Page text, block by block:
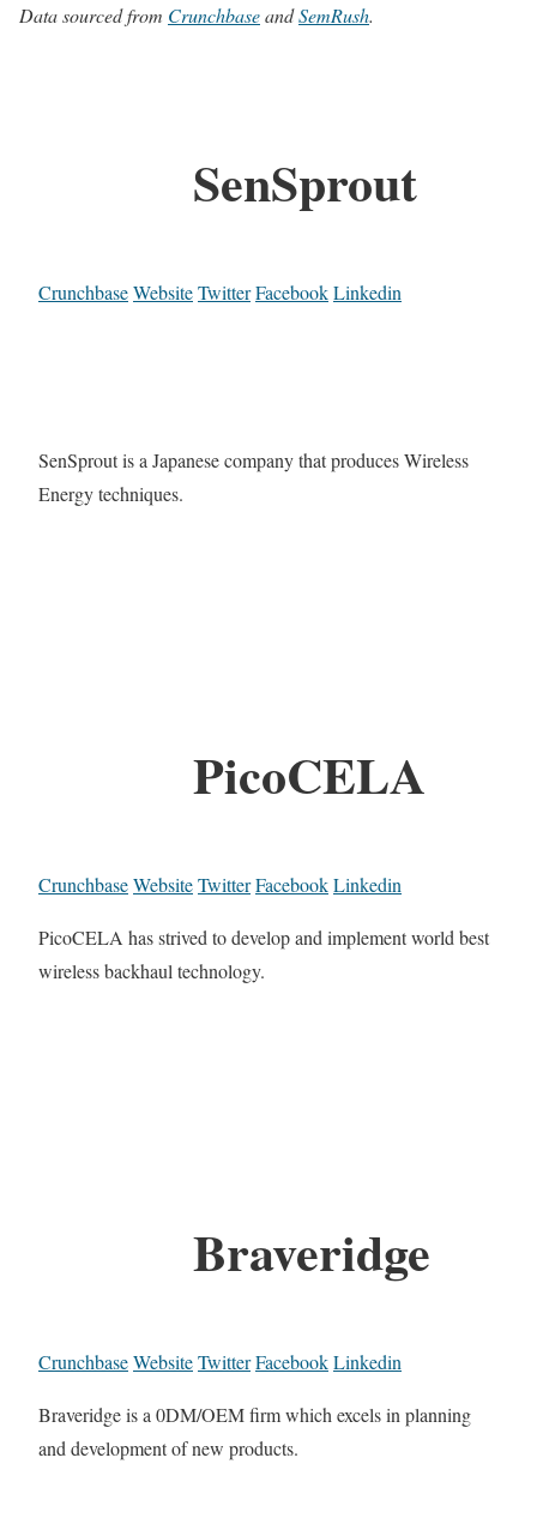
Data sourced from CrunchbaseandSemRush.
SenSprout
CrunchbaseWebsiteTwitterFacebookLinkedin
SenSprout is a Japanese company that produces Wireless
Energy techniques.
PicoCELA
CrunchbaseWebsiteTwitterFacebookLinkedin
PicoCELA has strived to develop and implement world best
wireless backhaul technology.
Braveridge
CrunchbaseWebsiteTwitterFacebookLinkedin
Braveridge is a 0DM/OEM firm which excels in planning
and development of new products.